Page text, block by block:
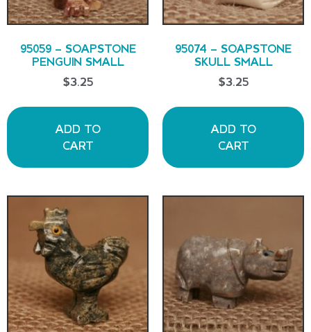
95059 – SOAPSTONE
PENGUIN SMALL
$3.25
ADD TO
CART
95074 – SOAPSTONE
SKULL SMALL
$3.25
ADD TO
CART